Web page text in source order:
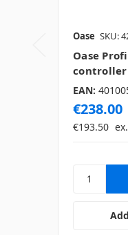
Oase SKU:
Oase
controller
EAN:
€238.00
€193.50